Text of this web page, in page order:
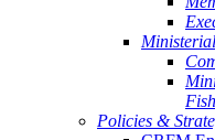
Policies &